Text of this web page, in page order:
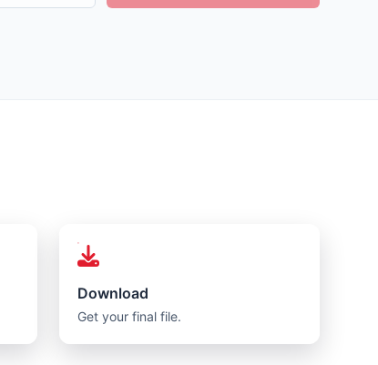
Download
Get your final file.